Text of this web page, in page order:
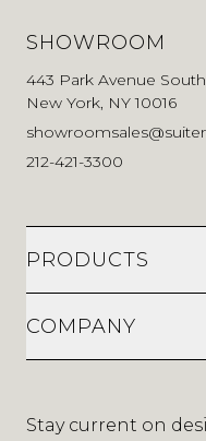
SHOWROOM
443 Park Avenue
New York, NY 10016
212-421-3300
PRODUCTS
COMPANY
Stay current on